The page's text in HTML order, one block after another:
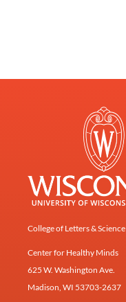
College of Letters & Science
Center for Healthy Minds
625 W. Washington Ave.
Madison, WI 53703-2637